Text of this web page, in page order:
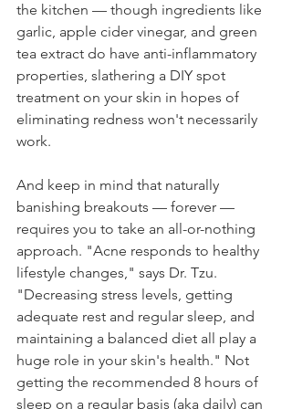
the kitchen — though ingredients like
garlic, apple cider vinegar, and green
tea extract do have anti-inflammatory
properties, slathering a DIY spot
treatment on your skin in hopes of
eliminating redness won't necessarily
work.
And keep in mind that naturally
banishing breakouts — forever —
requires you to take an all-or-nothing
approach. "Acne responds to healthy
lifestyle changes," says Dr. Tzu.
"Decreasing stress levels, getting
adequate rest and regular sleep, and
maintaining a balanced diet all play a
huge role in your skin's health." Not
getting the recommended 8 hours of
sleep on a regular basis (aka daily) can